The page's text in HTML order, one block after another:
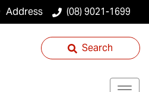
Address (08) 9021-1699
Search